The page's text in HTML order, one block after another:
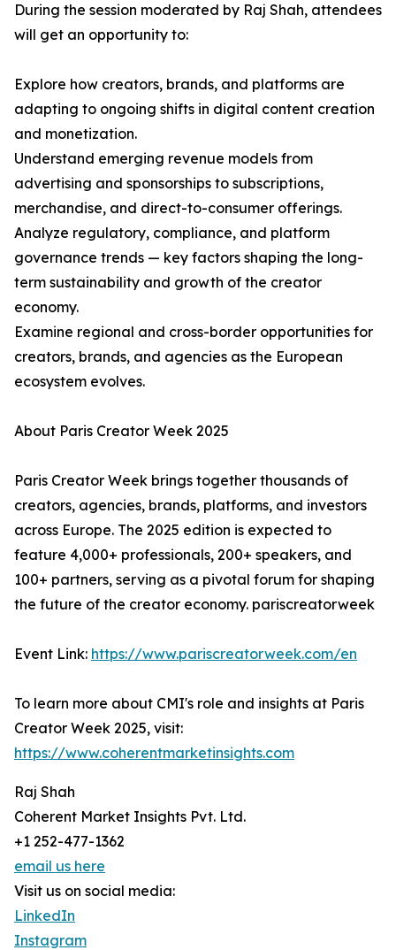
During the session moderated by Raj Shah, attendees
will get an opportunity to:
Explore how creators, brands, and platforms are
adapting to ongoing shifts in digital content creation
and monetization.
Understand emerging revenue models from
advertising and sponsorships to subscriptions,
merchandise, and direct-to-consumer offerings.
Analyze regulatory, compliance, and platform
governance trends — key factors shaping the long-
term sustainability and growth of the creator
economy.
Examine regional and cross-border opportunities for
creators, brands, and agencies as the European
ecosystem evolves.
About Paris Creator Week 2025
Paris Creator Week brings together thousands of
creators, agencies, brands, platforms, and investors
across Europe. The 2025 edition is expected to
feature 4,000+ professionals, 200+ speakers, and
100+ partners, serving as a pivotal forum for shaping
the future of the creator economy. pariscreatorweek
Event Link: https://www.pariscreatorweek.com/en
To learn more about CMI's role and insights at Paris
Creator Week 2025, visit:
https://www.coherentmarketinsights.com
Raj Shah
Coherent Market Insights Pvt. Ltd.
+1 252-477-1362
email us here
Visit us on social media:
LinkedIn
Instagram